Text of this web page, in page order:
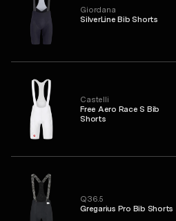
Giordana
SilverLine Bib Shorts
Castelli
Free Aero Race S Bib
Shorts
Q36.5
Gregarius Pro Bib Shorts